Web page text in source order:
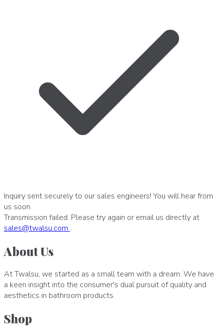
Inquiry sent securely to our sales engineers! You will hear from
us soon.
Transmission failed. Please try again or email us directly at
sales@twalsu.com .
About Us
At Twalsu, we started as a small team with a dream. We have
a keen insight into the consumer's dual pursuit of quality and
aesthetics in bathroom products.
Shop